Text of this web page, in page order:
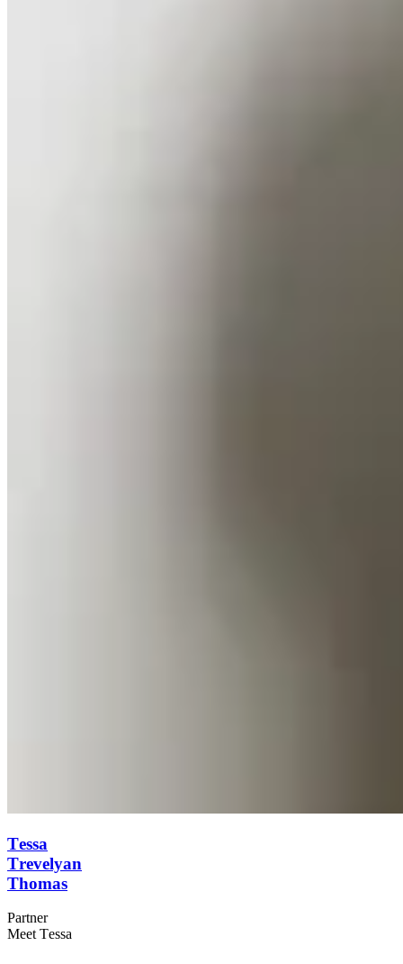
Tessa
Trevelyan
Thomas
Partner
Meet Tessa